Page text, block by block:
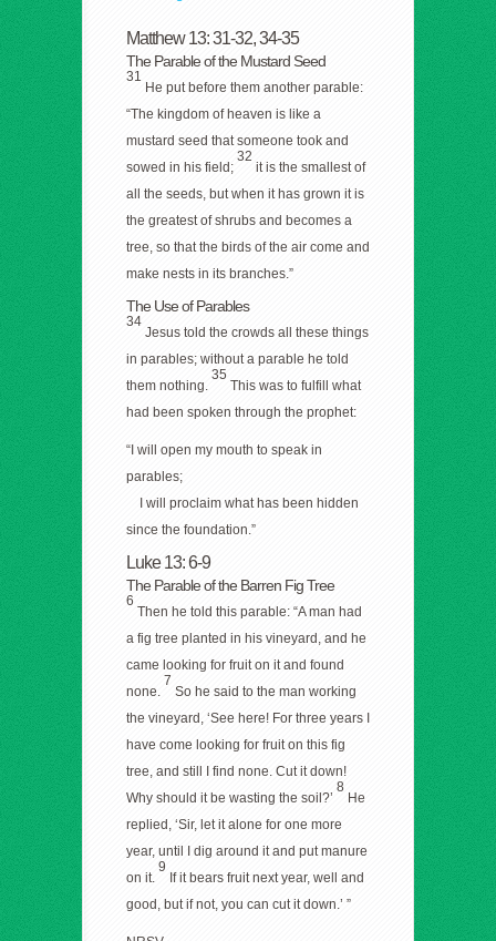
Matthew 13: 31-32, 34-35
The Parable of the Mustard Seed
31
He put before them another parable:
“The kingdom of heaven is like a
mustard seed that someone took and
sowed in his field;
32
it is the smallest of
all the seeds, but when it has grown it is
the greatest of shrubs and becomes a
tree, so that the birds of the air come and
make nests in its branches.”
The Use of Parables
34
Jesus told the crowds all these things
in parables; without a parable he told
them nothing.
35
This was to fulfill what
had been spoken through the prophet:
“I will open my mouth to speak in
parables;
I will proclaim what has been hidden
since the foundation.”
Luke 13: 6-9
The Parable of the Barren Fig Tree
6
Then he told this parable: “A man had
a fig tree planted in his vineyard, and he
came looking for fruit on it and found
none.
7
So he said to the man working
the vineyard, ‘See here! For three years I
have come looking for fruit on this fig
tree, and still I find none. Cut it down!
Why should it be wasting the soil?’
8
He
replied, ‘Sir, let it alone for one more
year, until I dig around it and put manure
on it.
9
If it bears fruit next year, well and
good, but if not, you can cut it down.’ ”